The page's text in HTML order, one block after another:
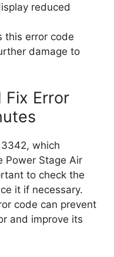
reduced
this error code
damage to
Fix Error
which
Power Stage Air
to check the
it if necessary.
code can prevent
and improve its